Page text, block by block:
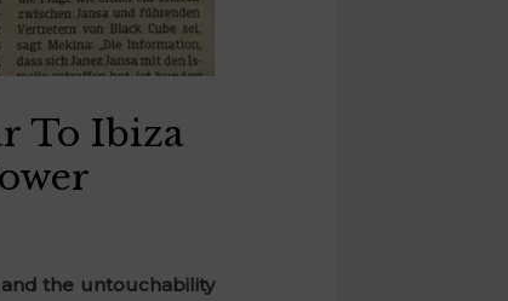
To Ibiza
the untouchability